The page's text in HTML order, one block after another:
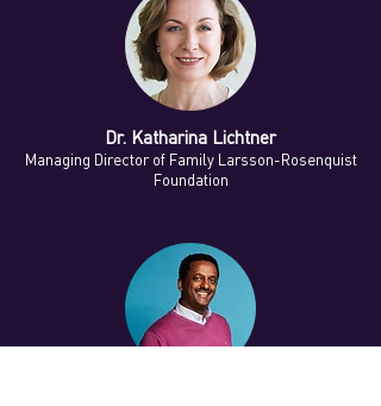
Dr. Katharina Lichtner
Managing Director of Family Larsson-Rosenquist
Foundation